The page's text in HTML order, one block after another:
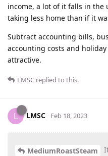
income, a lot of it falls in the
taking less home than if it
Subtract accounting bills,
accounting costs and
attractive.
LMSC replied to this.
L LMSC Feb 18, 2023
MediumRoastSteam